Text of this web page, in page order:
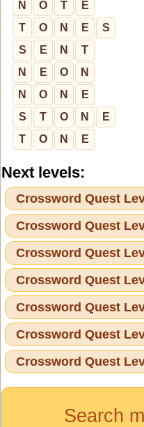
N O T
E
T
O N E
S
S
E N
T
N
E O
N
N
O N
E
S
T O N
E
T
O N E
Next levels:
Crossword Quest
Crossword Quest
Crossword Quest
Crossword Quest
Crossword Quest
Crossword Quest
Crossword Quest
Search